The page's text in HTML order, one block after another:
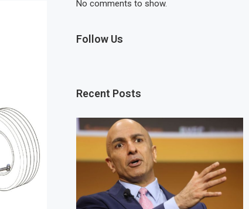
No comments to show.
Follow Us
Recent Posts